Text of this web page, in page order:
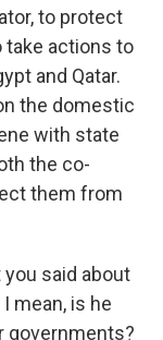
to protect
take actions to
and Qatar.
the domestic
with state
the co-
them from
you said about
mean, is he
governments?